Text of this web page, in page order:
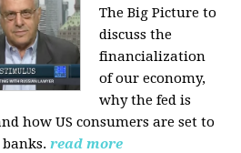
The Big Picture to
discuss the
financialization
of our economy,
why the fed is
how US consumers are set to
read more